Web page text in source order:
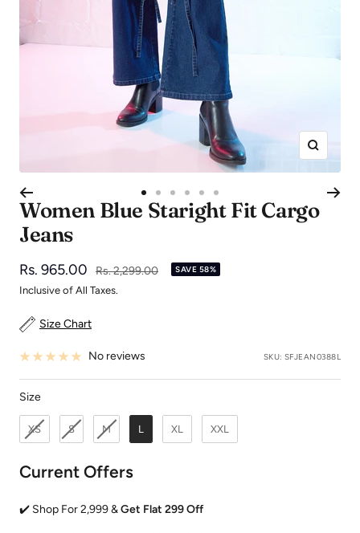
Zoom
Go
to
Go
to to
Go
to
Go
to to
Women Blue Staright Fit Cargo
Jeans
Sale
price
Rs. 965.00
Regular
price
Rs. 2,299.00 SAVE 58%
Inclusive of All Taxes.
Size Chart
No reviews SKU:SFJEAN0388L
SizeSize
XS S M L XL XXL
Current Offers
✔️ Shop For 2,999 &Get Flat 299 Off